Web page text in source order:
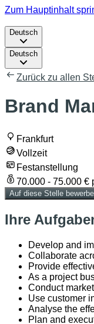
Zum Hauptinhalt
Deutsch
Deutsch
Zurück zu allen
Brand
Frankfurt
Vollzeit
Festanstellung
70.000 - 75.000 €
Auf diese Stelle
Ihre
Develop and
Collaborate
Provide
As a project
Conduct
Use customer
Analyse the
Plan and